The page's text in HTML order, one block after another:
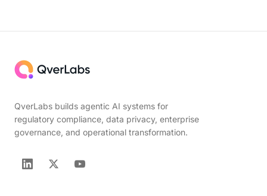
QverLabs builds agentic AI systems for
regulatory compliance, data privacy, enterprise
governance, and operational transformation.